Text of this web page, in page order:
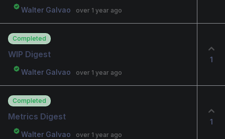
Walter Galvao
over 1 year ago
Completed
WIP Digest
Walter Galvao over 1 year ago
1
Completed
Metrics Digest
Walter Galvao over 1 year ago
1